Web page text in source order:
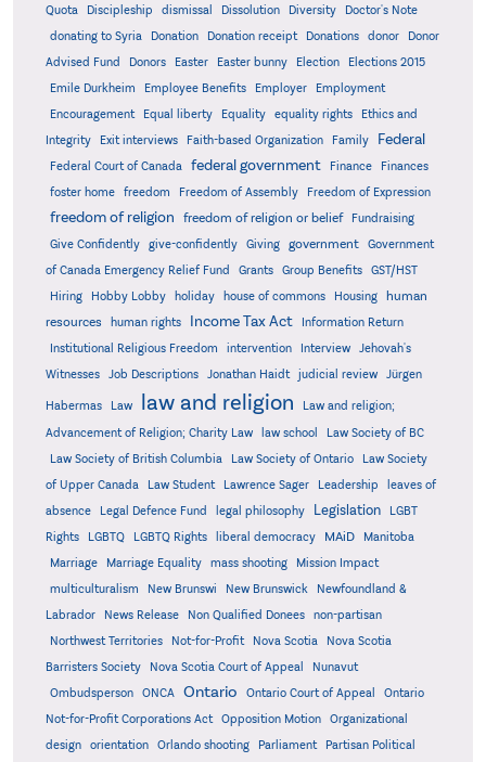
Quota Discipleship dismissal Dissolution Diversity
Doctor's Note
donating to Syria
Donation Donation receipt Donations donor
Donor
Advised Fund
Donors Easter Easter bunny Election
Elections 2015
Emile Durkheim
Employee Benefits Employer
Employment
Encouragement
Equal liberty Equality equality rights
Ethics and
Integrity
Exit interviews Faith-based Organization Family Federal
Federal Court of Canada federal government Finance
Finances
foster home
freedom Freedom of Assembly Freedom of Expression
freedom of religion freedom of religion or belief
Fundraising
Give Confidently
give-confidently Giving government
Government
of Canada Emergency Relief Fund
Grants Group Benefits
GST/HST
Hiring
Hobby Lobby holiday house of commons Housing
human
resources
human rights Income Tax Act
Information Return
Institutional Religious Freedom
intervention Interview
Jehovah's
Witnesses
Job Descriptions Jonathan Haidt judicial review Jürgen
Habermas Law law and religion
Law and religion;
Advancement of Religion; Charity Law
law school
Law Society of BC
Law Society of British Columbia
Law Society of Ontario
Law Society
of Upper Canada
Law Student Lawrence Sager Leadership
leaves of
absence
Legal Defence Fund legal philosophy Legislation
LGBT
Rights
LGBTQ LGBTQ Rights liberal democracy MAiD Manitoba
Marriage Marriage Equality mass shooting
Mission Impact
multiculturalism
New Brunswi New Brunswick
Newfoundland &
Labrador
News Release Non Qualified Donees
non-partisan
Northwest Territories
Not-for-Profit Nova Scotia
Nova Scotia
Barristers Society
Nova Scotia Court of Appeal
Nunavut
Ombudsperson
ONCA Ontario Ontario Court of Appeal
Ontario
Not-for-Profit Corporations Act
Opposition Motion
Organizational
design
orientation Orlando shooting Parliament
Partisan Political